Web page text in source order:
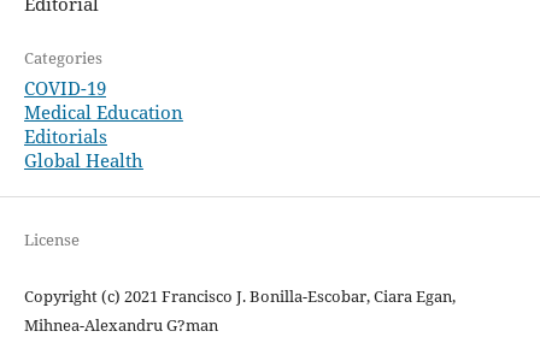
Categories
COVID-19
Medical Education
Editorials
Global Health
License
Copyright (c) 2021 Francisco J. Bonilla-Escobar, Ciara Egan,
Mihnea-Alexandru G?man